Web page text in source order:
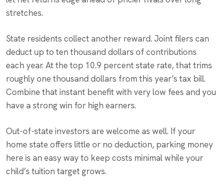
stretches.
State residents collect another reward. Joint filers can
deduct up to ten thousand dollars of contributions
each year. At the top 10.9 percent state rate, that trims
roughly one thousand dollars from this year’s tax bill.
Combine that instant benefit with very low fees and you
have a strong win for high earners.
Out-of-state investors are welcome as well. If your
home state offers little or no deduction, parking money
here is an easy way to keep costs minimal while your
child’s tuition target grows.